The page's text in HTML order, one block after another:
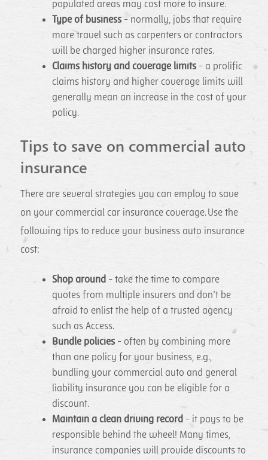
populated areas may cost more to insure.
Type of business - normally, jobs that require
more travel such as carpenters or contractors
will be charged higher insurance rates.
Claims history and coverage limits - a prolific
claims history and higher coverage limits will
generally mean an increase in the cost of your
policy.
Tips to save on commercial auto
insurance
There are several strategies you can employ to save
on your commercial car insurance coverage. Use the
following tips to reduce your business auto insurance
cost:
Shop around - take the time to compare
quotes from multiple insurers and don’t be
afraid to enlist the help of a trusted agency
such as Access.
Bundle policies - often by combining more
than one policy for your business, e.g.,
bundling your commercial auto and general
liability insurance you can be eligible for a
discount.
Maintain a clean driving record - it pays to be
responsible behind the wheel! Many times,
insurance companies will provide discounts to